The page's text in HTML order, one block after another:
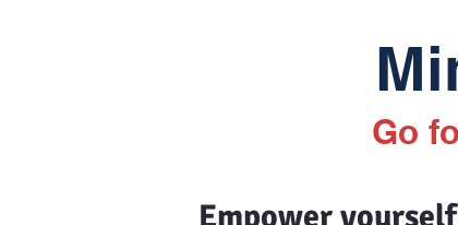
Go
Empower